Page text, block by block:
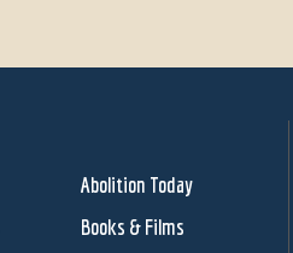
Abolition Today
Books & Films